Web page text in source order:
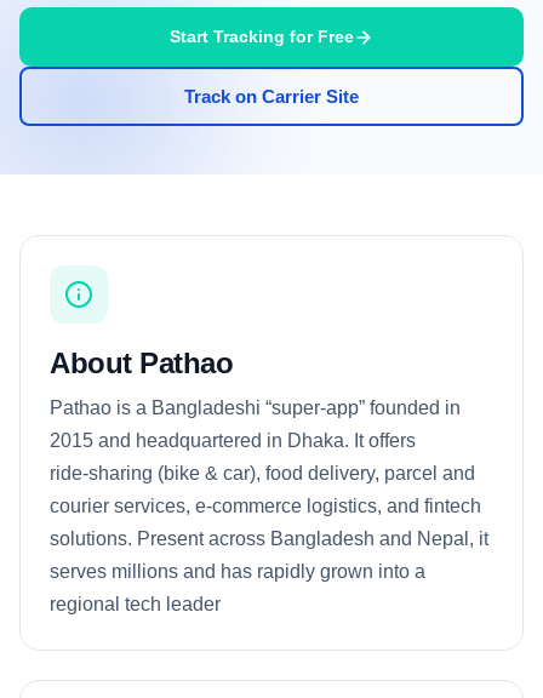
Start Tracking for Free
Track on Carrier Site
About Pathao
Pathao is a Bangladeshi “super‑app” founded in
2015 and headquartered in Dhaka. It offers
ride‑sharing (bike & car), food delivery, parcel and
courier services, e‑commerce logistics, and fintech
solutions. Present across Bangladesh and Nepal, it
serves millions and has rapidly grown into a
regional tech leader